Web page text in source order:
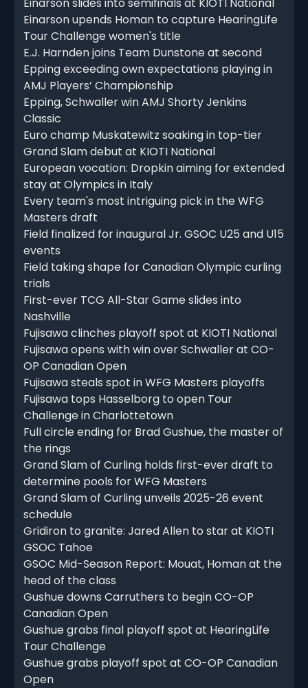
Einarson upends Homan to capture HearingLife
Tour Challenge women's title
E.J. Harnden joins Team Dunstone at second
Epping exceeding own expectations playing in
AMJ Players’ Championship
Epping, Schwaller win AMJ Shorty Jenkins
Classic
Euro champ Muskatewitz soaking in top-tier
Grand Slam debut at KIOTI National
European vocation: Dropkin aiming for extended
stay at Olympics in Italy
Every team's most intriguing pick in the WFG
Masters draft
Field finalized for inaugural Jr. GSOC U25 and U15
events
Field taking shape for Canadian Olympic curling
trials
First-ever TCG All-Star Game slides into
Nashville
Fujisawa clinches playoff spot at KIOTI National
Fujisawa opens with win over Schwaller at CO-
OP Canadian Open
Fujisawa steals spot in WFG Masters playoffs
Fujisawa tops Hasselborg to open Tour
Challenge in Charlottetown
Full circle ending for Brad Gushue, the master of
the rings
Grand Slam of Curling holds first-ever draft to
determine pools for WFG Masters
Grand Slam of Curling unveils 2025-26 event
schedule
Gridiron to granite: Jared Allen to star at KIOTI
GSOC Tahoe
GSOC Mid-Season Report: Mouat, Homan at the
head of the class
Gushue downs Carruthers to begin CO-OP
Canadian Open
Gushue grabs final playoff spot at HearingLife
Tour Challenge
Gushue grabs playoff spot at CO-OP Canadian
Open